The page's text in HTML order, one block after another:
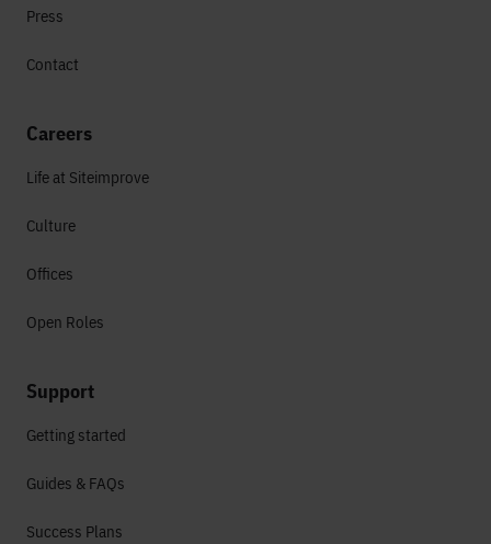
Press
Contact
Careers
Life at Siteimprove
Culture
Offices
Open Roles
Support
Getting started
Guides & FAQs
Success Plans